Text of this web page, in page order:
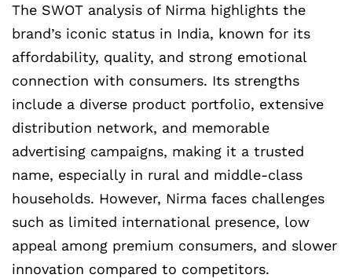
The SWOT analysis of Nirma highlights the
brand’s iconic status in India, known for its
affordability, quality, and strong emotional
connection with consumers. Its strengths
include a diverse product portfolio, extensive
distribution network, and memorable
advertising campaigns, making it a trusted
name, especially in rural and middle-class
households. However, Nirma faces challenges
such as limited international presence, low
appeal among premium consumers, and slower
innovation compared to competitors.